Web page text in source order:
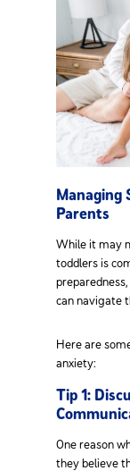
Managing
Parents
While it may
toddlers is
can navigate
Here are
anxiety:
Tip 1:
One reason
they believe